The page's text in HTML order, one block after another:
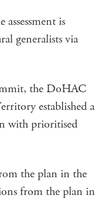
is
generalists via
the DoHAC
established a
with prioritised
the plan in the
from the plan in